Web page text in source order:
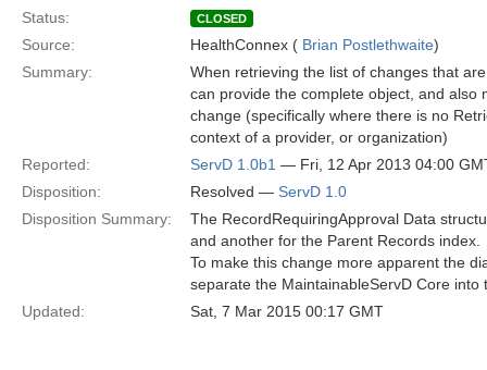
Status: CLOSED
Source: HealthConnex ( Brian Postlethwaite)
Summary:
When retrieving the list of changes that
can provide the complete object, and also
change (specifically where there is no
context of a provider, or organization)
Reported:
ServD 1.0b1 — Fri, 12 Apr 2013 04:00
Disposition:
Resolved — ServD 1.0
Disposition Summary:
The RecordRequiringApproval Data
and another for the Parent Records index.
To make this change more apparent the
separate the MaintainableServD Core
Updated:
Sat, 7 Mar 2015 00:17 GMT